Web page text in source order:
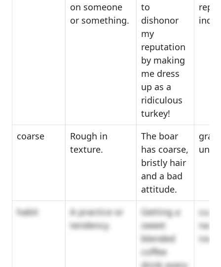
on someone
or something.
to
dishonor
my
reputation
by making
me dress
up as a
ridiculous
turkey!
coarse
Rough in
texture.
The boar
has coarse,
bristly hair
and a bad
attitude.
habit
A practice or
tendency.
Getting a
sweet
blended
coffee